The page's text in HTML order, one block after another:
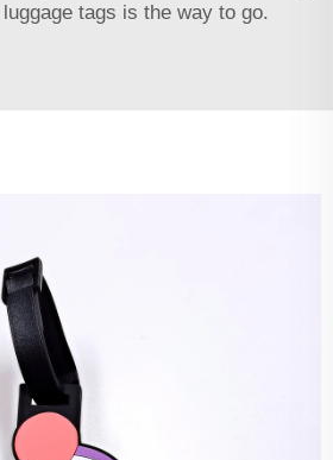
tags is the way to go.